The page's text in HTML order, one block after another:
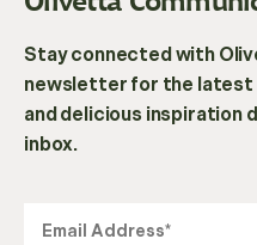
Stay connected with
newsletter for the latest
and delicious inspiration
inbox.